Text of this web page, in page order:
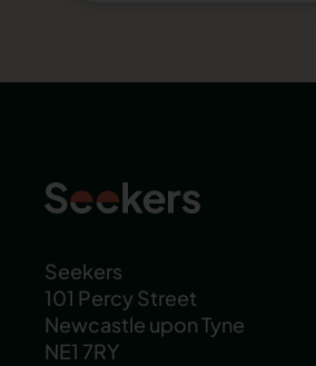
Seekers
101 Percy Street
Newcastle upon Tyne
NE1 7RY